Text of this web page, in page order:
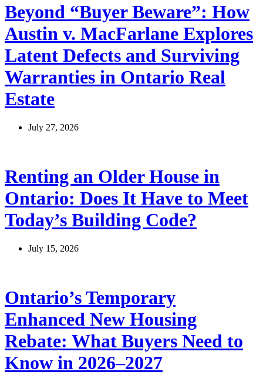
Beyond “Buyer Beware”: How
Austin v. MacFarlane Explores
Latent Defects and Surviving
Warranties in Ontario Real
Estate
July 27, 2026
Renting an Older House in
Ontario: Does It Have to Meet
Today’s Building Code?
July 15, 2026
Ontario’s Temporary
Enhanced New Housing
Rebate: What Buyers Need to
Know in 2026–2027